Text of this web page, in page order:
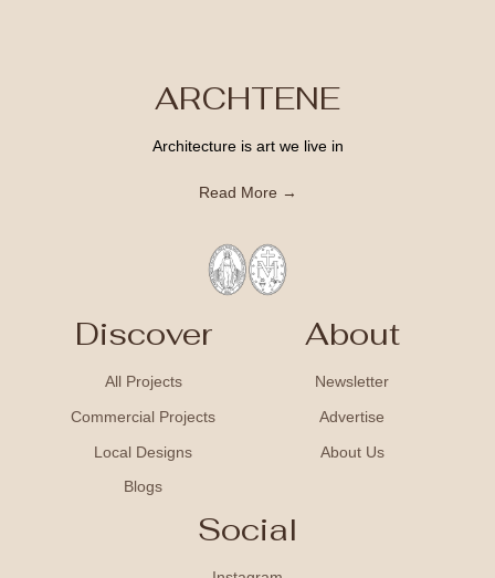
ARCHTENE
Architecture is art we live in
Read More →
Discover
All Projects
Commercial Projects
Local Designs
Blogs
About
Newsletter
Advertise
About Us
Social